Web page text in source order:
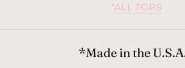
*ALL TOPS
*Made in the